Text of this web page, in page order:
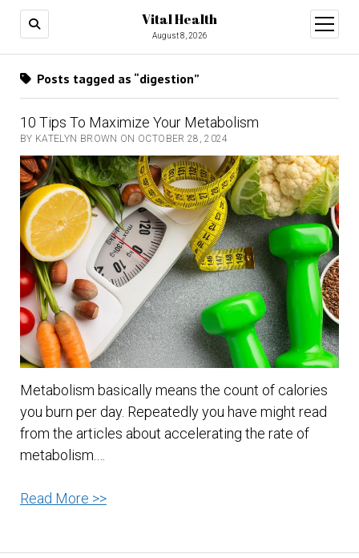
Vital Health
August 8, 2026
open
menu
Posts tagged as “digestion”
10 Tips To Maximize Your Metabolism
BY KATELYN BROWN ON OCTOBER 28, 2024
Metabolism basically means the count of calories
you burn per day. Repeatedly you have might read
from the articles about accelerating the rate of
metabolism.…
Read More >>10